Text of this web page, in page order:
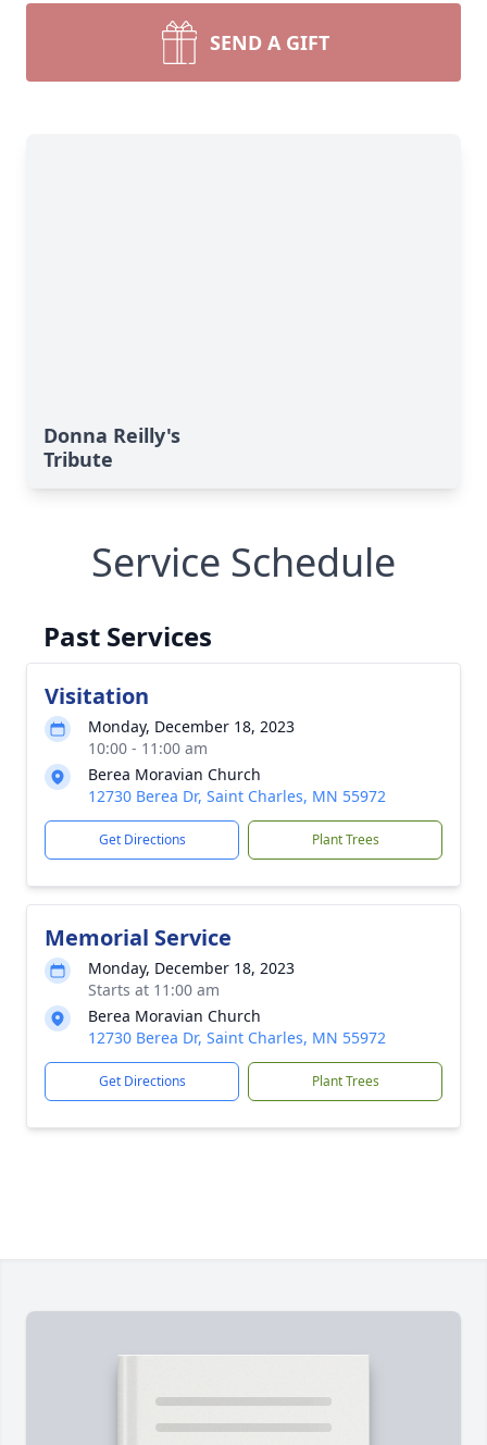
SEND A GIFT
Donna Reilly's
Tribute
Service Schedule
Past Services
Visitation
Monday, December 18, 2023
10:00 - 11:00 am
Berea Moravian Church
12730 Berea Dr, Saint Charles, MN 55972
Get Directions Plant Trees
Memorial Service
Monday, December 18, 2023
Starts at 11:00 am
Berea Moravian Church
12730 Berea Dr, Saint Charles, MN 55972
Get Directions Plant Trees